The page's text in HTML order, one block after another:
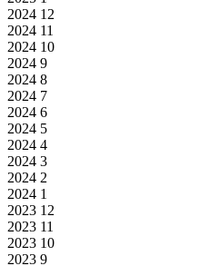
2024 12
2024 11
2024 10
2024 9
2024 8
2024 7
2024 6
2024 5
2024 4
2024 3
2024 2
2024 1
2023 12
2023 11
2023 10
2023 9